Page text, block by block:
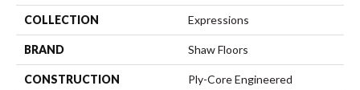
COLLECTION Expressions
BRAND Shaw Floors
CONSTRUCTION Ply-Core Engineered